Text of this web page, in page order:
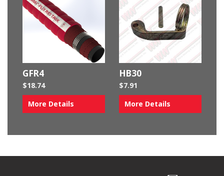
GFR4
$18.74
More Details
HB30
$7.91
More Details